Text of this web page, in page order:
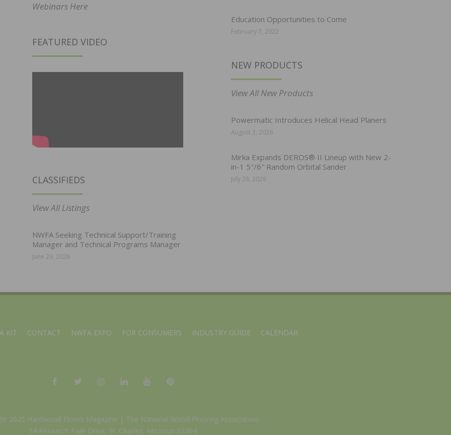
Webinars Here
FEATURED VIDEO
CLASSIFIEDS
View All Listings
NWFA Seeking Technical Support/Training
Manager and Technical Programs Manager
June 29, 2026
Education Opportunities to Come
February 7, 2022
NEW PRODUCTS
View All New Products
Powermatic Introduces Helical Head Planers
August 3, 2026
Mirka Expands DEROS® II Lineup with New 2-
in-1 5″/6″ Random Orbital Sander
July 28, 2026
KIT CONTACT NWFA EXPO FOR CONSUMERS INDUSTRY GUIDE CALENDAR
2025 Hardwood Floors Magazine | The National Wood Flooring Association
14 Research Park Drive, St. Charles, Missouri 63304